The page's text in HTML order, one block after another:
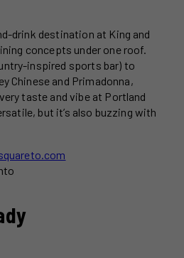
drink destination at King and
concepts under one roof.
inspired sports bar) to
Chinese and Primadonna,
taste and vibe at Portland
but it’s also buzzing with